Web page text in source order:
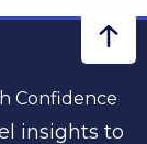
Confidence
insights to